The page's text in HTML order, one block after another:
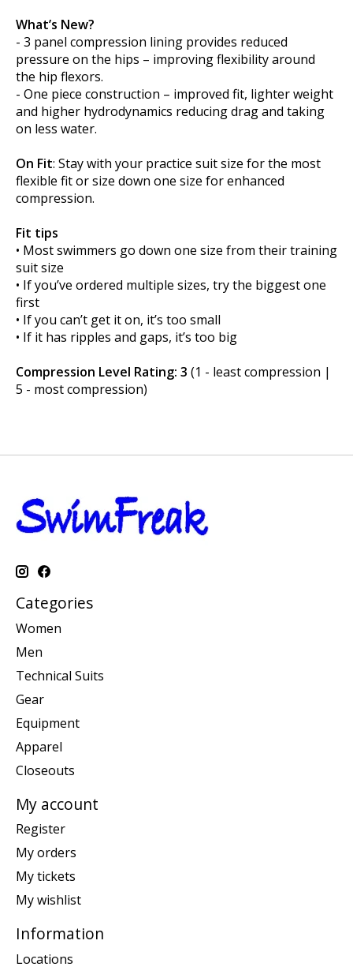
What’s New?
- 3 panel compression lining provides reduced
pressure on the hips – improving flexibility around
the hip flexors.
- One piece construction – improved fit, lighter weight
and higher hydrodynamics reducing drag and taking
on less water.
On Fit: Stay with your practice suit size for the most
flexible fit or size down one size for enhanced
compression.
Fit tips
• Most swimmers go down one size from their training
suit size
• If you’ve ordered multiple sizes, try the biggest one
first
• If you can’t get it on, it’s too small
• If it has ripples and gaps, it’s too big
Compression Level Rating: 3 (1 - least compression |
5 - most compression)
Categories
Women
Men
Technical Suits
Gear
Equipment
Apparel
Closeouts
My account
Register
My orders
My tickets
My wishlist
Information
Locations